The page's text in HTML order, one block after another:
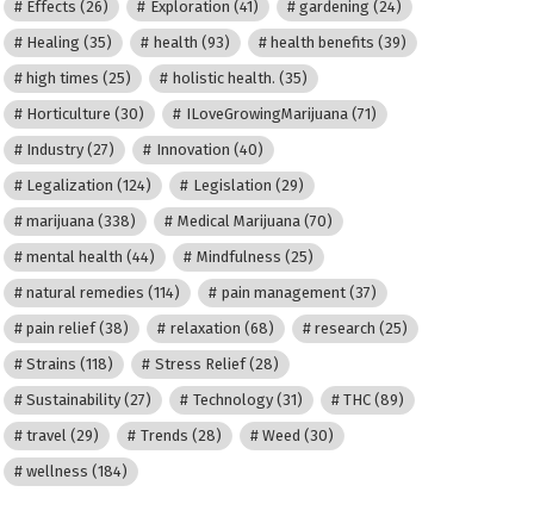
Effects (26) Exploration (41) gardening (24)
Healing (35) health (93) health benefits (39)
high times (25) holistic health. (35)
Horticulture (30) ILoveGrowingMarijuana(71)
Industry (27) Innovation (40)
Legalization (124) Legislation (29)
marijuana (338) Medical Marijuana(70)
mental health (44) Mindfulness (25)
natural remedies (114) pain management(37)
pain relief(38) relaxation (68) research (25)
Strains (118) Stress Relief(28)
Sustainability (27) Technology(31) THC(89)
travel (29) Trends (28) Weed (30)
wellness (184)